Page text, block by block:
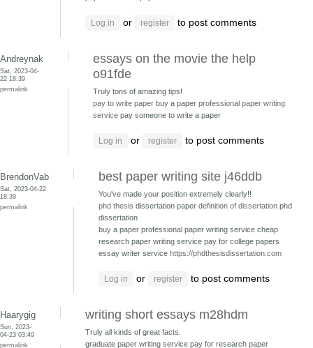
Log in or register to post comments
Andreynak
Sat, 2023-04-
22 18:39
permalink
essays on the movie the help
o91fde
Truly tons of amazing tips!
pay to write paper buy a paper professional paper writing
service pay someone to write a paper
Log in or register to post comments
BrendonVab
Sat, 2023-04-22
18:39
permalink
best paper writing site j46ddb
You've made your position extremely clearly!!
phd thesis dissertation paper definition of dissertation phd
dissertation
buy a paper professional paper writing service cheap
research paper writing service pay for college papers
essay writer service https://phdthesisdissertation.com
Log in or register to post comments
Haarygig
Sun, 2023-
04-23 03:49
permalink
writing short essays m28hdm
Truly all kinds of great facts.
graduate paper writing service pay for research paper